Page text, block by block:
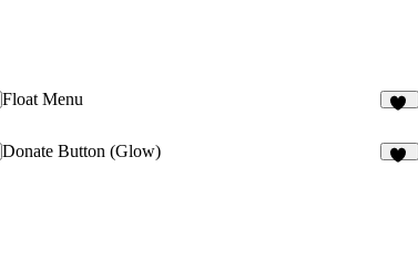
Float Menu
Donate Button (Glow)